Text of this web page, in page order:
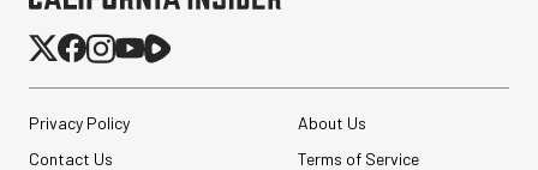
Privacy Policy
About Us
Contact Us
Terms of Service